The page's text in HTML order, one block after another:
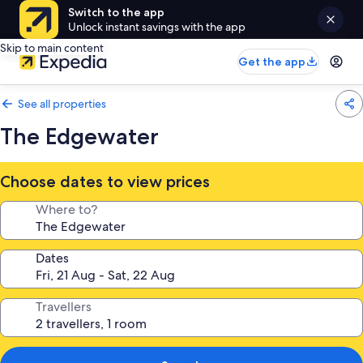
Switch to the app
Unlock instant savings with the app
Skip to main content
Get the app
See all properties
The Edgewater
Choose dates to view prices
Where to?
Dates
Travellers